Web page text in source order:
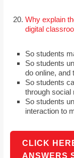
Why explain
digital
So students
So students
do online, and
So students
through social
So students
interaction to
CLICK
ANSWERS